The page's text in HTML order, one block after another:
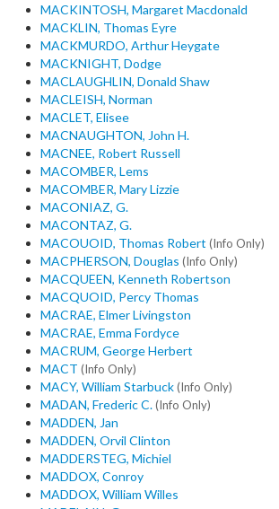
MACKINTOSH, Margaret Macdonald
MACKLIN, Thomas Eyre
MACKMURDO, Arthur Heygate
MACKNIGHT, Dodge
MACLAUGHLIN, Donald Shaw
MACLEISH, Norman
MACLET, Elisee
MACNAUGHTON, John H.
MACNEE, Robert Russell
MACOMBER, Lems
MACOMBER, Mary Lizzie
MACONIAZ, G.
MACONTAZ, G.
MACOUOID, Thomas Robert (Info Only)
MACPHERSON, Douglas (Info Only)
MACQUEEN, Kenneth Robertson
MACQUOID, Percy Thomas
MACRAE, Elmer Livingston
MACRAE, Emma Fordyce
MACRUM, George Herbert
MACT (Info Only)
MACY, William Starbuck(Info Only)
MADAN, Frederic C.(Info Only)
MADDEN, Jan
MADDEN, Orvil Clinton
MADDERSTEG, Michiel
MADDOX, Conroy
MADDOX, William Willes